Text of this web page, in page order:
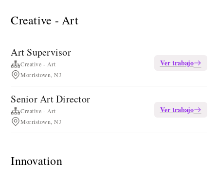
Creative - Art
Art Supervisor
Creative - Art
Morristown, NJ
Ver trabajo
Senior Art Director
Creative - Art
Morristown, NJ
Ver trabajo
Innovation